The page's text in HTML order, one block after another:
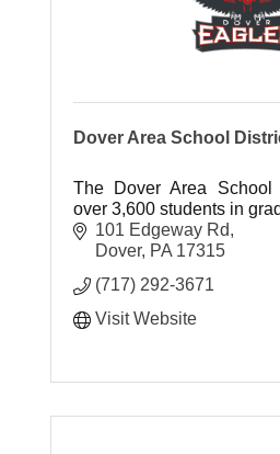
Dover Area School
The Dover Area School
over 3,600 students in
101 Edgeway Rd
Dover PA 17315
(717) 292-3671
Visit Website